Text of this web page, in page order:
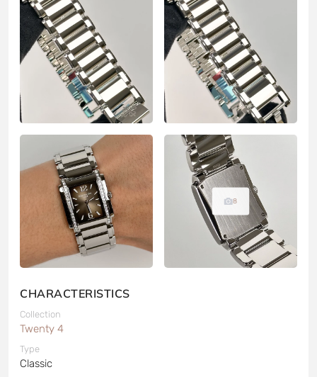
8
CHARACTERISTICS
Collection
Twenty 4
Type
Classic